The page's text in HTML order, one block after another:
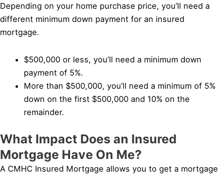
Depending on your home purchase price, you’ll need a
different minimum down payment for an insured
mortgage.
$500,000 or less, you’ll need a minimum down
payment of 5%.
More than $500,000, you’ll need a minimum of 5%
down on the first $500,000 and 10% on the
remainder.
What Impact Does an Insured
Mortgage Have On Me?
A CMHC Insured Mortgage allows you to get a mortgage